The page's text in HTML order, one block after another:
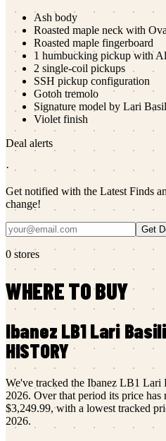
Ash body
Roasted maple neck with
Roasted maple fingerboard
1 humbucking pickup with
2 single-coil pickups
SSH pickup configuration
Gotoh tremolo
Signature model by Lari
Violet finish
Deal alerts
·
Get notified with the Latest Finds
change!
Get
0 stores
WHERE TO BUY
Ibanez LB1 Lari
HISTORY
We've tracked the Ibanez LB1 Lari
2026. Over that period its price has
$3,249.99, with a lowest tracked
2026.